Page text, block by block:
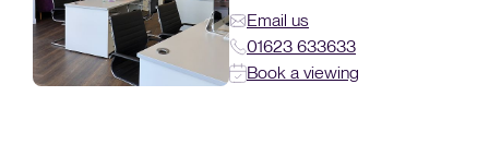
Email us
01623 633633
Book a viewing